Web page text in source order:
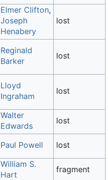
Elmer Clifton,
Joseph
Henabery
lost
Reginald
Barker
lost
Lloyd
Ingraham
lost
Walter
Edwards
lost
Paul Powell
lost
William S.
Hart
fragment